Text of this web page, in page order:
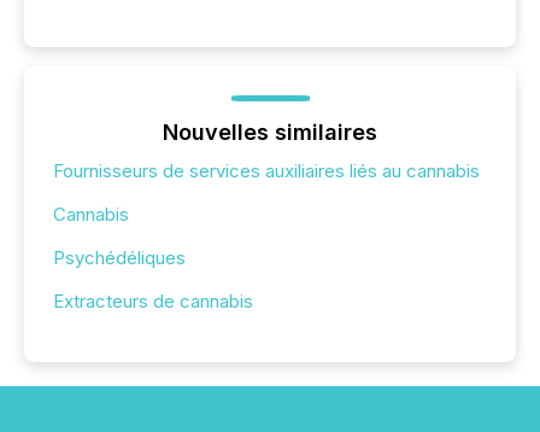
Nouvelles similaires
Fournisseurs de services auxiliaires liés au cannabis
Cannabis
Psychédéliques
Extracteurs de cannabis